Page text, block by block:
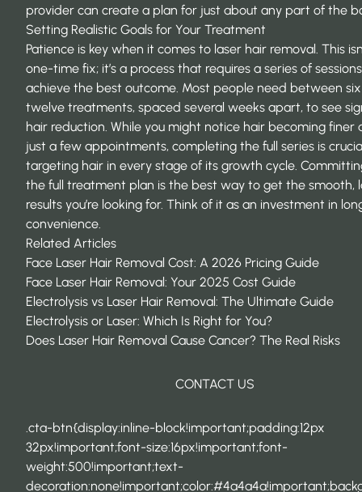
provider can create a plan for just about any part of the
Setting Realistic Goals for Your Treatment
Patience is key when it comes to laser hair removal. This
one-time fix; it’s a process that requires a series of
achieve the best outcome. Most people need between
twelve treatments, spaced several weeks apart, to see
hair reduction. While you might notice hair becoming finer
just a few appointments, completing the full series is
targeting hair in every stage of its growth cycle.
the full treatment plan is the best way to get the smooth,
results you’re looking for. Think of it as an investment in
convenience.
Related Articles
Face Laser Hair Removal Cost: A 2026 Pricing Guide
Face Laser Hair Removal: Your 2025 Cost Guide
Electrolysis vs Laser Hair Removal: The Ultimate Guide
Electrolysis or Laser: Which Is Right for You?
Does Laser Hair Removal Cause Cancer? The Real Risks
CONTACT US
.cta-btn{display:inline-block!important;padding:12px
32px!important;font-size:16px!important;font-
weight:500!important;text-